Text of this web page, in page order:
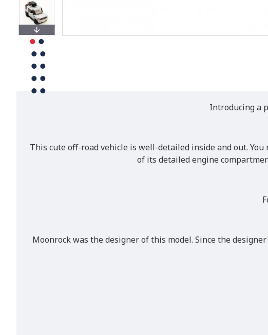
Introducing a
This cute off-road vehicle is well-detailed inside and out.
of its detailed engine
Moonrock was the designer of this model. Since the